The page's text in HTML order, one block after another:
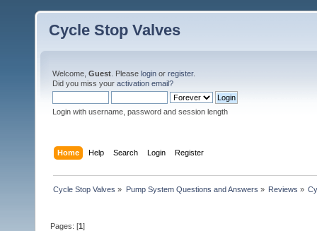
Cycle Stop Valves
Welcome, Guest . Please login or register.
Did you miss your activation email?
Login with username, password and session length
Home Help Search Login Register
Cycle Stop Valves » Pump System Questions and Answers » Reviews »
Pages: [1]